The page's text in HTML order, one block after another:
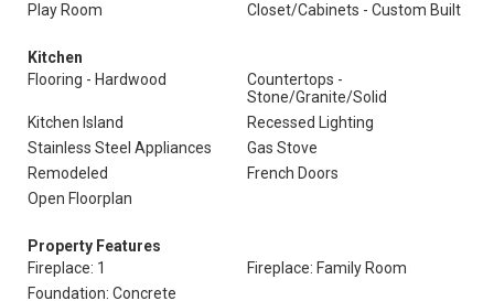
Play Room Closet/Cabinets - Custom Built
Kitchen
Flooring - Hardwood
Countertops -
Stone/Granite/Solid
Kitchen Island
Recessed Lighting
Stainless Steel Appliances
Gas Stove
Remodeled
French Doors
Open Floorplan
Property Features
Fireplace: 1
Fireplace: Family Room
Foundation: Concrete